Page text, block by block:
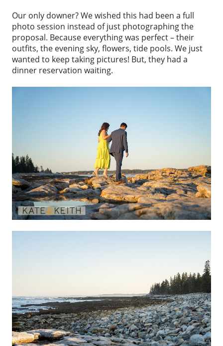
Our only downer? We wished this had been a full
photo session instead of just photographing the
proposal. Because everything was perfect – their
outfits, the evening sky, flowers, tide pools. We just
wanted to keep taking pictures! But, they had a
dinner reservation waiting.